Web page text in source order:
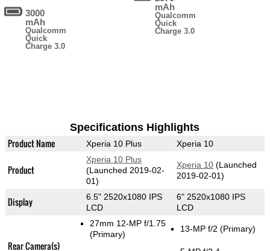
3000
mAh
Qualcomm
Quick
Charge 3.0
mAh
Qualcomm
Quick
Charge 3.0
Specifications Highlights
Product Name Xperia 10 Plus Xperia 10
Product
Xperia 10 Plus
(Launched 2019-02-
01)
Xperia 10(Launched
2019-02-01)
Display
6.5" 2520x1080 IPS
LCD
6" 2520x1080 IPS
LCD
Rear Camera(s)
27mm 12-MP f/1.75
(Primary)
13-MP f/2 (Primary)